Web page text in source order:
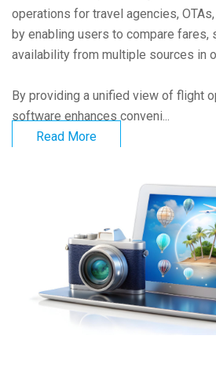
operations for travel agencies,
by enabling users to compare fares,
availability from multiple sources in
By providing a unified view of flight
software enhances conveni...
Read More